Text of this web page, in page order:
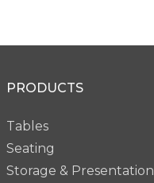
PRODUCTS
Tables
Seating
Storage & Presentation